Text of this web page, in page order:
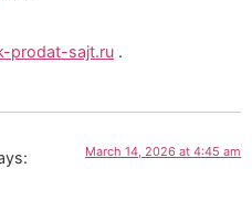
prodat-sajt.ru .
March 14, 2026 at 4:45 am